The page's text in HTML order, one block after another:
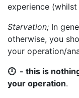
experience
Starvation; In
otherwise, you
your operation/
🕛 - this is
your operation.